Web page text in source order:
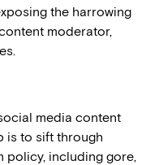
the harrowing
moderator,
media content
is to sift through
policy, including gore,